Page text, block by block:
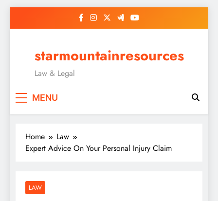
starmountainresources
Law & Legal
MENU
Home
Law
Expert Advice On Your Personal Injury Claim
LAW